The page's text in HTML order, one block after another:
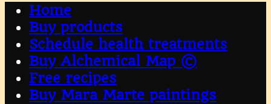
Home
Buy products
Schedule health treatments
Buy Alchemical Map ©
Free recipes
Buy Mara Marte paintings